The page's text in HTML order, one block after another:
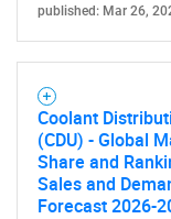
published: Mar 26,
Coolant
(CDU) - Global
Share and
Sales and
Forecast 2026-